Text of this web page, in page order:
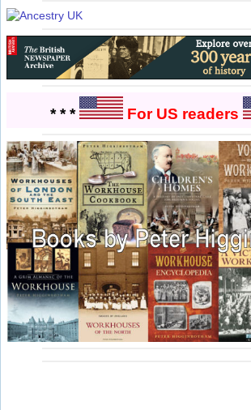
* * * For US readers